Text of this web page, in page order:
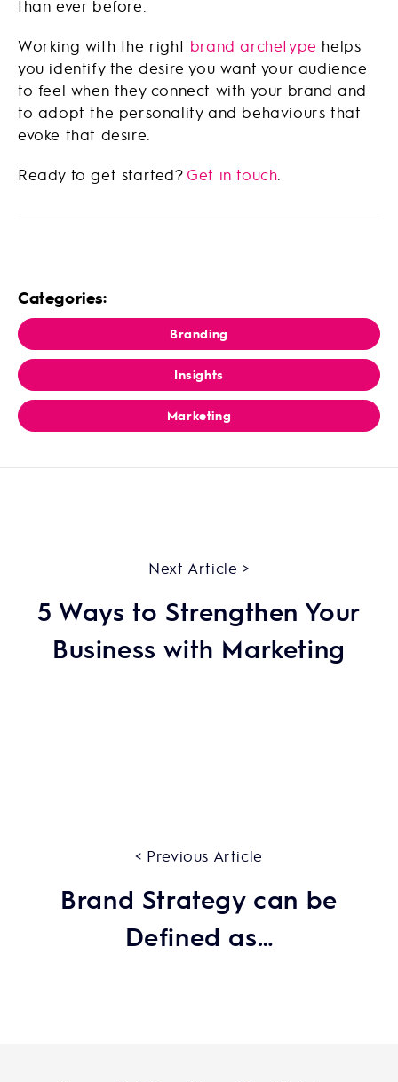
than ever before.
Working with the right brand archetype helps
you identify the desire you want your audience
to feel when they connect with your brand and
to adopt the personality and behaviours that
evoke that desire.
Ready to get started? Get in touch
Categories:
Branding
Insights
Marketing
< Previous Article
Brand Strategy can be
Defined as…
Next Article >
5 Ways to Strengthen Your
Business with Marketing